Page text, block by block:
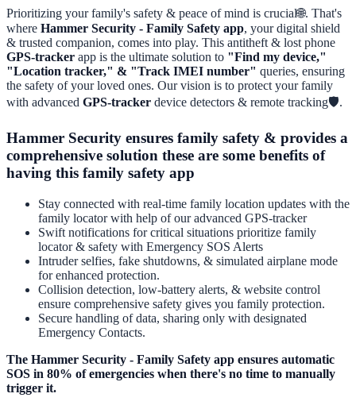
Prioritizing your family's safety & peace of mind is crucial🌐. That's
where Hammer Security - Family Safety app, your digital shield
& trusted companion, comes into play. This antitheft & lost phone
GPS-tracker app is the ultimate solution to "Find my device,"
"Location tracker," & "Track IMEI number" queries, ensuring
the safety of your loved ones. Our vision is to protect your family
with advanced GPS-tracker device detectors & remote tracking🛡️.
Hammer Security ensures family safety & provides a
comprehensive solution these are some benefits of
having this family safety app
Stay connected with real-time family location updates with the
family locator with help of our advanced GPS-tracker
Swift notifications for critical situations prioritize family
locator & safety with Emergency SOS Alerts
Intruder selfies, fake shutdowns, & simulated airplane mode
for enhanced protection.
Collision detection, low-battery alerts, & website control
ensure comprehensive safety gives you family protection.
Secure handling of data, sharing only with designated
Emergency Contacts.
The Hammer Security - Family Safety app ensures automatic
SOS in 80% of emergencies when there's no time to manually
trigger it.